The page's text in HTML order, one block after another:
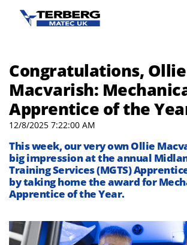
Congratulations, Ollie
Macvarish:
Apprentice of the
12/8/2025 7:22:00 AM
This week, our very own Ollie
big impression at the annual
Training Services (MGTS)
by taking home the award for
Apprentice of the Year.